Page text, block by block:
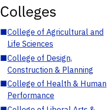
Colleges
■College of Agricultural and
Life Sciences
■College of Design,
Construction & Planning
■College of Health & Human
Performance